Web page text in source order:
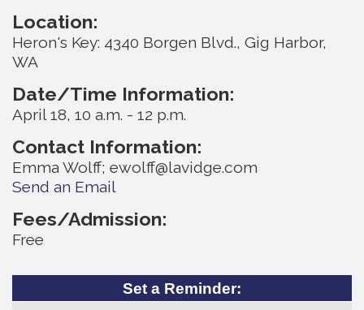
Location:
Heron's Key: 4340 Borgen Blvd., Gig Harbor,
WA
Date/Time Information:
April 18, 10 a.m. - 12 p.m.
Contact Information:
Emma Wolff; ewolff@lavidge.com
Send an Email
Fees/Admission:
Free
Set a Reminder: